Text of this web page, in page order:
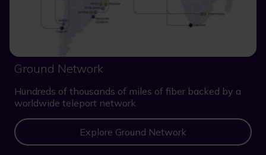
Ground Network
Hundreds of thousands of miles of fiber backed by a
worldwide teleport network
Explore Ground Network